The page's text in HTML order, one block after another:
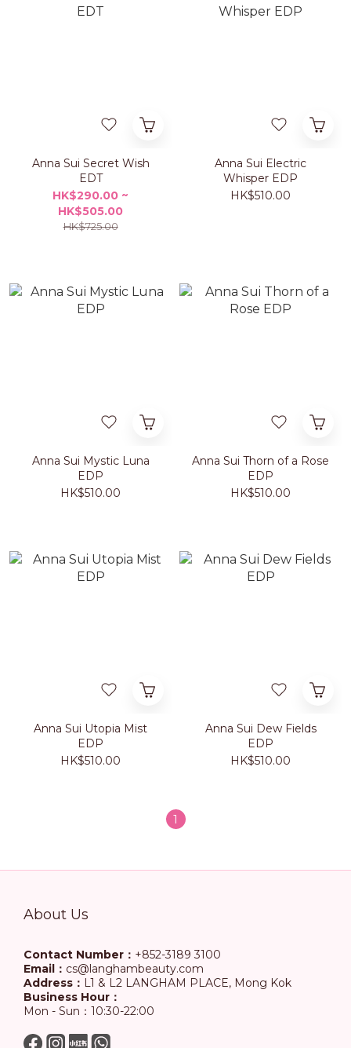
Anna Sui Secret Wish
EDT
HK$290.00 ~
HK$505.00
HK$725.00
Anna Sui Electric
Whisper EDP
HK$510.00
Anna Sui Mystic Luna
EDP
HK$510.00
Anna Sui Thorn of a Rose
EDP
HK$510.00
Anna Sui Utopia Mist
EDP
HK$510.00
Anna Sui Dew Fields
EDP
HK$510.00
1
About Us
Contact Number： +852-3189 3100
Email： cs@langhambeauty.com
Address： L1 & L2 LANGHAM PLACE, Mong Kok
Business Hour：
Mon - Sun：10:30-22:00